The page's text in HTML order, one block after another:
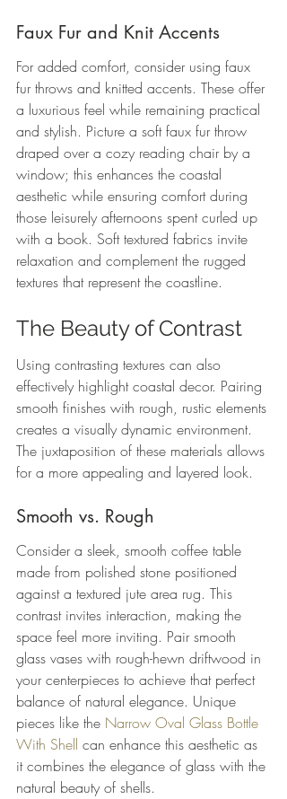
Faux Fur and Knit Accents
For added comfort, consider using faux
fur throws and knitted accents. These offer
a luxurious feel while remaining practical
and stylish. Picture a soft faux fur throw
draped over a cozy reading chair by a
window; this enhances the coastal
aesthetic while ensuring comfort during
those leisurely afternoons spent curled up
with a book. Soft textured fabrics invite
relaxation and complement the rugged
textures that represent the coastline.
The Beauty of Contrast
Using contrasting textures can also
effectively highlight coastal decor. Pairing
smooth finishes with rough, rustic elements
creates a visually dynamic environment.
The juxtaposition of these materials allows
for a more appealing and layered look.
Smooth vs. Rough
Consider a sleek, smooth coffee table
made from polished stone positioned
against a textured jute area rug. This
contrast invites interaction, making the
space feel more inviting. Pair smooth
glass vases with rough-hewn driftwood in
your centerpieces to achieve that perfect
balance of natural elegance. Unique
pieces like the Narrow Oval Glass Bottle
With Shell can enhance this aesthetic as
it combines the elegance of glass with the
natural beauty of shells.